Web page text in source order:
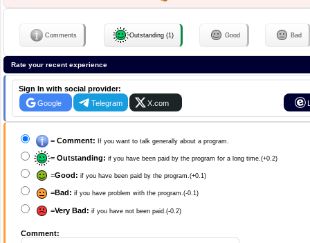
Comments Outstanding (1) Good Bad
Rate your recent experience
Sign In with social provider:
Google
Telegram X.com
= Comment: If you want to talk generally about a program.
= Outstanding: if you have been paid by the program for a long time.(+0.2)
=Good: if you have been paid by the program.(+0.1)
=Bad: if you have problem with the program.(-0.1)
=Very Bad: if you have not been paid.(-0.2)
Comment: